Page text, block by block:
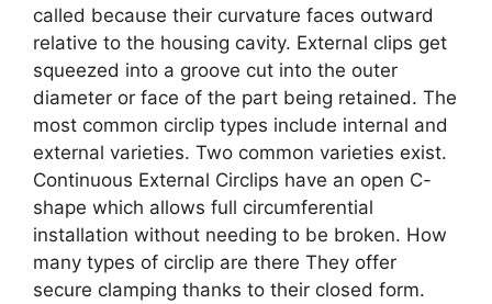
called because their curvature faces outward
relative to the housing cavity. External clips get
squeezed into a groove cut into the outer
diameter or face of the part being retained. The
most common circlip types include internal and
external varieties. Two common varieties exist.
Continuous External Circlips have an open C-
shape which allows full circumferential
installation without needing to be broken. How
many types of circlip are there They offer
secure clamping thanks to their closed form.